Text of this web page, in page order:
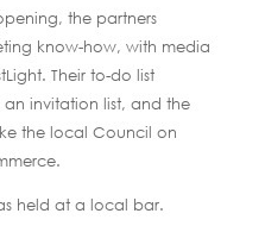
the partners
know-how, with media
Their to-do list
invitation list, and the
the local Council on
held at a local bar.